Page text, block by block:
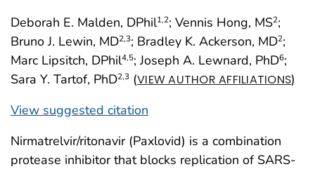
Deborah E. Malden, DPhil1,2; Vennis Hong, MS2;
Bruno J. Lewin, MD2,3; Bradley K. Ackerson, MD2;
Marc Lipsitch, DPhil4,5; Joseph A. Lewnard, PhD6;
Sara Y. Tartof, PhD2,3 (VIEW AUTHOR AFFILIATIONS)
View suggested citation
Nirmatrelvir/ritonavir (Paxlovid) is a combination
protease inhibitor that blocks replication of SARS-